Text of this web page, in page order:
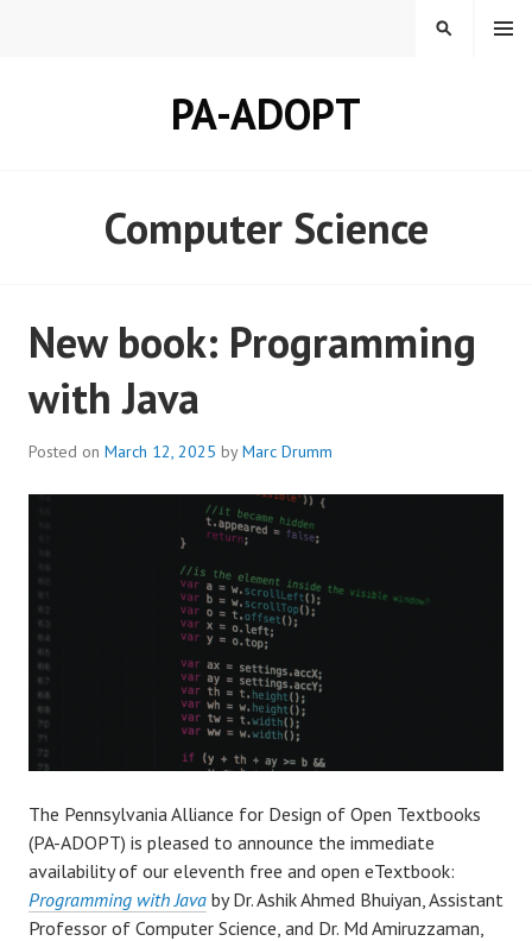
PA-ADOPT
MENU
SEARCH
Computer Science
New book: Programming
with Java
Posted on March 12, 2025 byMarc Drumm
The Pennsylvania Alliance for Design of Open Textbooks
(PA-ADOPT) is pleased to announce the immediate
availability of our eleventh free and open eTextbook:
Programming with Java by Dr. Ashik Ahmed Bhuiyan, Assistant
Professor of Computer Science, and Dr. Md Amiruzzaman,